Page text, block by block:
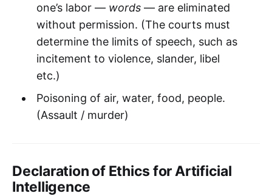
one’s labor — words— are eliminated
without permission. (The courts must
determine the limits of speech, such as
incitement to violence, slander, libel
etc.)
Poisoning of air, water, food, people.
(Assault / murder)
Declaration of Ethics for Artificial
Intelligence